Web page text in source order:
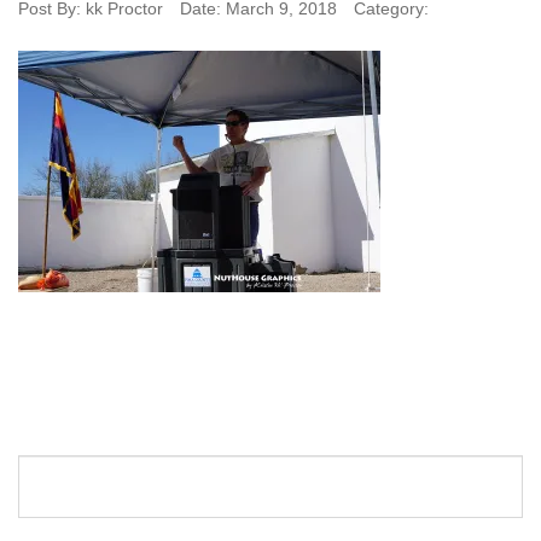
Post By: kk Proctor Date: March 9, 2018 Category: